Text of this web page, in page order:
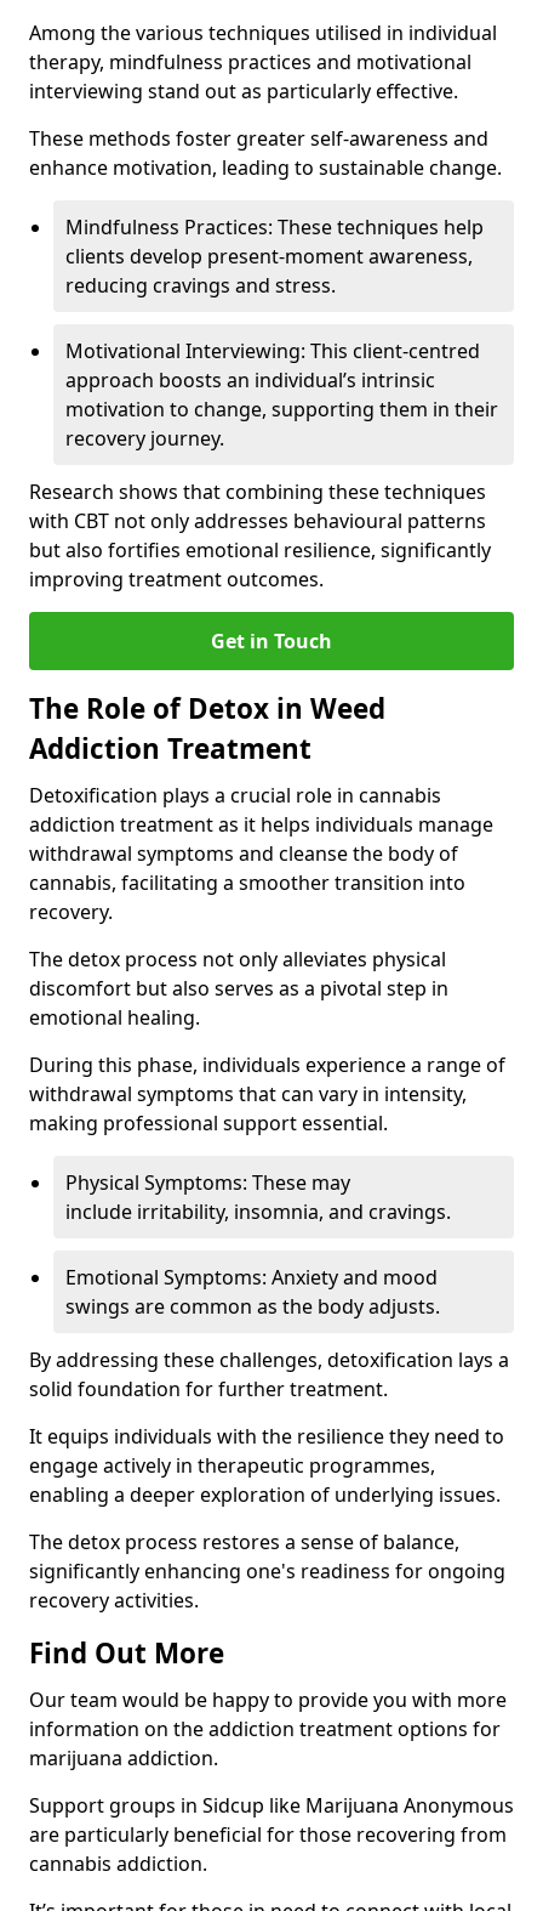
Among the various techniques utilised in individual
therapy, mindfulness practices and motivational
interviewing stand out as particularly effective.
These methods foster greater self-awareness and
enhance motivation, leading to sustainable change.
Mindfulness Practices: These techniques help
clients develop present-moment awareness,
reducing cravings and stress.
Motivational Interviewing: This client-centred
approach boosts an individual’s intrinsic
motivation to change, supporting them in their
recovery journey.
Research shows that combining these techniques
with CBT not only addresses behavioural patterns
but also fortifies emotional resilience, significantly
improving treatment outcomes.
Get in Touch
The Role of Detox in Weed
Addiction Treatment
Detoxification plays a crucial role in cannabis
addiction treatment as it helps individuals manage
withdrawal symptoms and cleanse the body of
cannabis, facilitating a smoother transition into
recovery.
The detox process not only alleviates physical
discomfort but also serves as a pivotal step in
emotional healing.
During this phase, individuals experience a range of
withdrawal symptoms that can vary in intensity,
making professional support essential.
Physical Symptoms: These may
include irritability, insomnia, and cravings.
Emotional Symptoms: Anxiety and mood
swings are common as the body adjusts.
By addressing these challenges, detoxification lays a
solid foundation for further treatment.
It equips individuals with the resilience they need to
engage actively in therapeutic programmes,
enabling a deeper exploration of underlying issues.
The detox process restores a sense of balance,
significantly enhancing one's readiness for ongoing
recovery activities.
Find Out More
Our team would be happy to provide you with more
information on the addiction treatment options for
marijuana addiction.
Support groups in Sidcup like Marijuana Anonymous
are particularly beneficial for those recovering from
cannabis addiction.